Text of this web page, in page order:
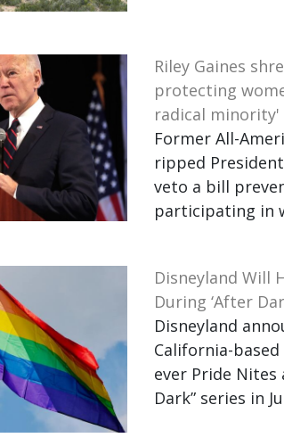
Riley Gaines
protecting
radical minority'
Former All-
ripped
veto a bill
participating in
Disneyland Will
During ‘After
Disneyland
California-
ever Pride Nites
Dark” series in